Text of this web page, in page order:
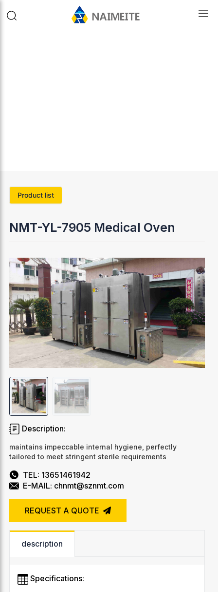
Product list
NMT-YL-7905 Medical Oven
Description:
maintains impeccable internal hygiene, perfectly
tailored to meet stringent sterile requirements
TEL: 13651461942
E-MAIL: chnmt@sznmt.com
REQUEST A QUOTE
description
Specifications: